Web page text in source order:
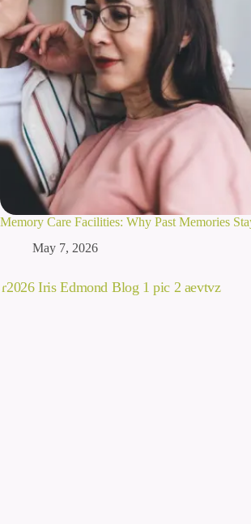
Memory Care Facilities: Why Past Memories
May 7, 2026